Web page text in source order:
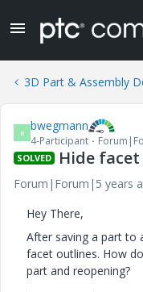
3D Part & Assembly
B bwegmann
4-Participant
SOLVED Hide
Forum|Forum|5 years
Hey There,
After saving a part to
facet outlines. How
part and reopening?